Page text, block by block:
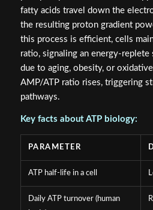
fatty acids travel down the
the resulting proton gradient
this process is efficient, cells
ratio, signaling an energy-
due to aging, obesity, or
AMP/ATP ratio rises, triggering
pathways.
Key facts about ATP biology:
PARAMETER
ATP half-life in a cell
Daily ATP turnover (human